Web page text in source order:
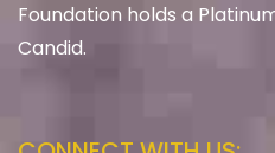
Foundation holds a
Candid.